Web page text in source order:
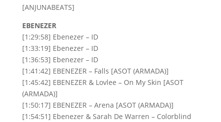
[ANJUNABEATS]
EBENEZER
[1:29:58] Ebenezer – ID
[1:33:19] Ebenezer – ID
[1:36:53] Ebenezer – ID
[1:41:42] EBENEZER – Falls [ASOT (ARMADA)]
[1:45:42] EBENEZER & Lovlee – On My Skin [ASOT
(ARMADA)]
[1:50:17] EBENEZER – Arena [ASOT (ARMADA)]
[1:54:51] Ebenezer & Sarah De Warren – Colorblind